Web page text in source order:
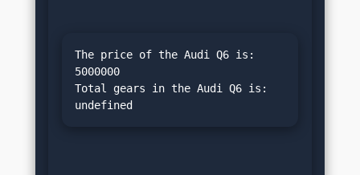
The price of the Audi Q6 is:
5000000
Total gears in the Audi Q6 is:
undefined